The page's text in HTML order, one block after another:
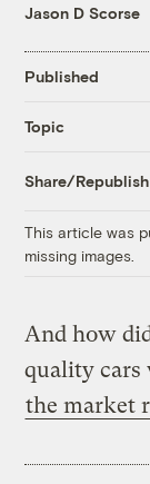
Jason D Scorse
Published
Topic
Share/Republish
This article was
missing images.
And how
quality cars
the market